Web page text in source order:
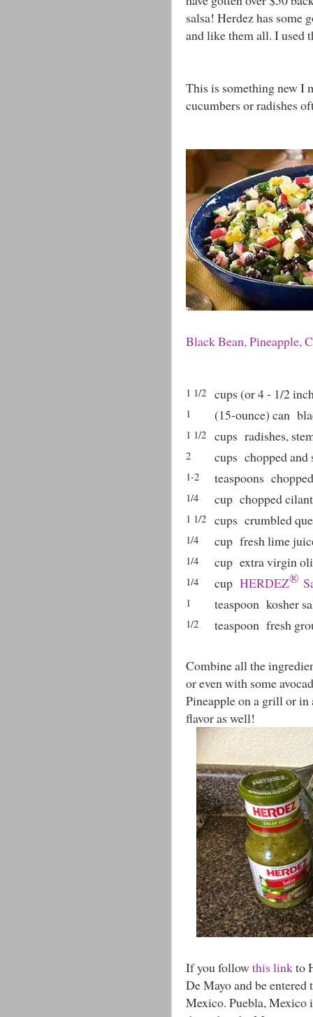
salsa! Herdez has some
and like them all. I used
This is something new I
cucumbers or radishes
Black Bean, Pineapple,
1 1/2 cups (or 4 - 1/2
1 (15-ounce) can
1 1/2 cups radishes,
2 cups chopped and
1-2 teaspoons
1/4 cup chopped
1 1/2 cups crumbled
1/4 cup fresh lime
1/4 cup extra virgin
1/4 cup HERDEZ®
1 teaspoon kosher
1/2 teaspoon fresh
Combine all the
or even with some
Pineapple on a grill or
flavor as well!
If you followthis linkto
De Mayo and be
Mexico. Puebla, Mexico